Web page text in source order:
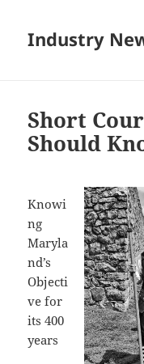
Industry
Short
Should
Knowi
ng
Maryla
nd’s
Objecti
ve for
its 400
years